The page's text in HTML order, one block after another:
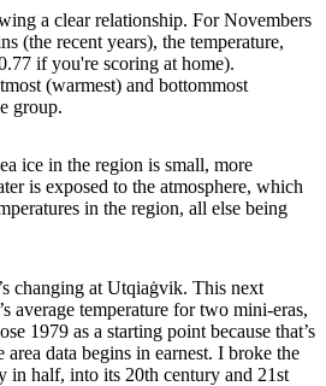
a clear relationship. For Novembers
(the recent years), the temperature,
if you're scoring at home).
(warmest) and bottommost
group.
ice in the region is small, more
is exposed to the atmosphere, which
in the region, all else being
changing at Utqiaġvik. This next
average temperature for two mini-eras,
1979 as a starting point because that’s
area data begins in earnest. I broke the
in half, into its 20th century and 21st